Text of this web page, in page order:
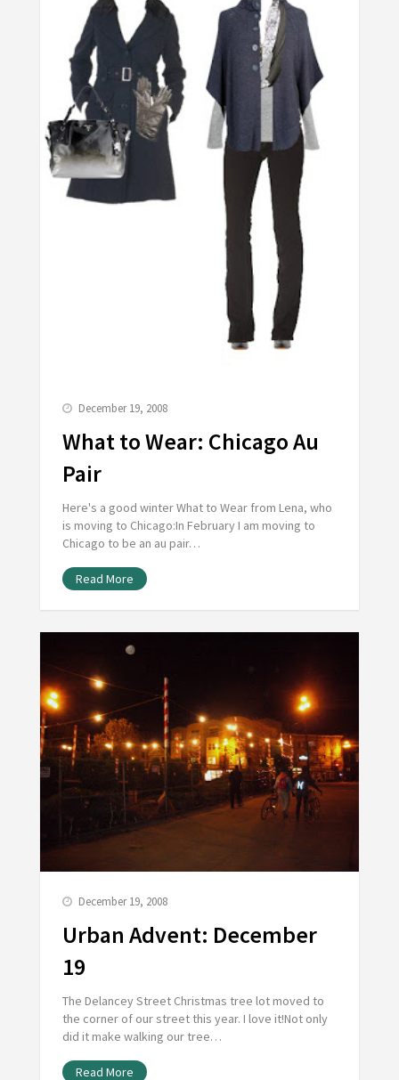
December 19, 2008
What to Wear: Chicago Au
Pair
Here's a good winter What to Wear from Lena, who
is moving to Chicago:In February I am moving to
Chicago to be an au pair…
Read More
December 19, 2008
Urban Advent: December
19
The Delancey Street Christmas tree lot moved to
the corner of our street this year. I love it!Not only
did it make walking our tree…
Read More